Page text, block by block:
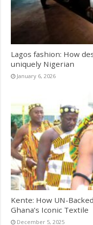
Lagos fashion: How
uniquely Nigerian
January 6, 2026
Kente: How UN-
Ghana’s Iconic Textile
December 5, 2025